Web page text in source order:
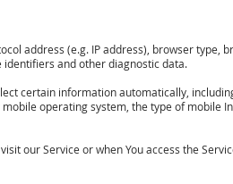
address (e.g. IP address), browser type,
identifiers and other diagnostic data.
certain information automatically,
operating system, the type of mobile
our Service or when You access the